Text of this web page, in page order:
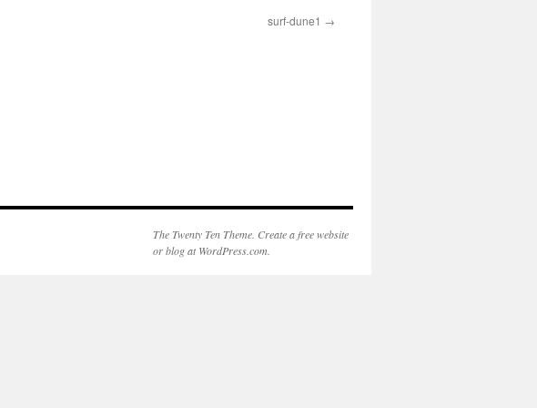
surf-dune1
The Twenty Ten Theme. Create a free website
or blog at WordPress.com.